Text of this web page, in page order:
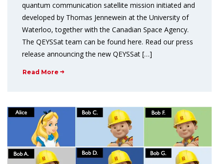
quantum communication satellite mission initiated and
developed by Thomas Jennewein at the University of
Waterloo, together with the Canadian Space Agency.
The QEYSSat team can be found here. Read our press
release announcing the new QEYSSat […]
Read More